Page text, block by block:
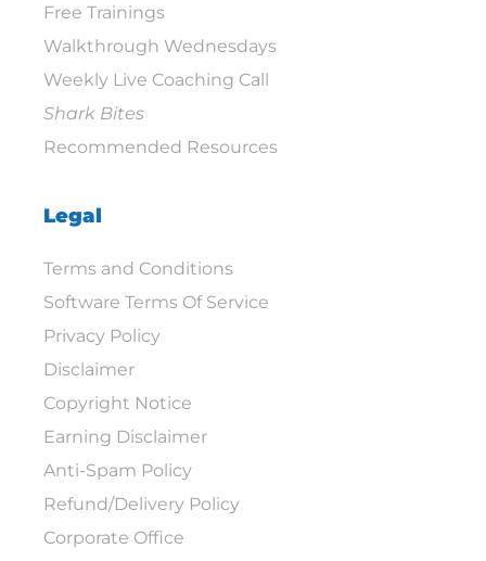
Free Trainings
Walkthrough Wednesdays
Weekly Live Coaching Call
Shark Bites
Recommended Resources
Legal
Terms and Conditions
Software Terms Of Service
Privacy Policy
Disclaimer
Copyright Notice
Earning Disclaimer
Anti-Spam Policy
Refund/Delivery Policy
Corporate Office